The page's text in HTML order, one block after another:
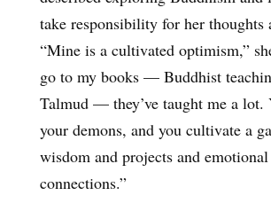
take responsibility for her thoughts
“Mine is a cultivated optimism,”
go to my books — Buddhist
Talmud — they’ve taught me a lot.
your demons, and you cultivate a
wisdom and projects and emotional
connections.”